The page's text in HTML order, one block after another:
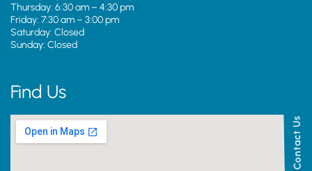
Contact Us
Thursday: 6:30 am – 4:30 pm
Friday: 7:30 am – 3:00 pm
Saturday: Closed
Sunday: Closed
Find Us